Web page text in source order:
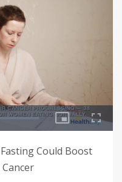
Could Boost